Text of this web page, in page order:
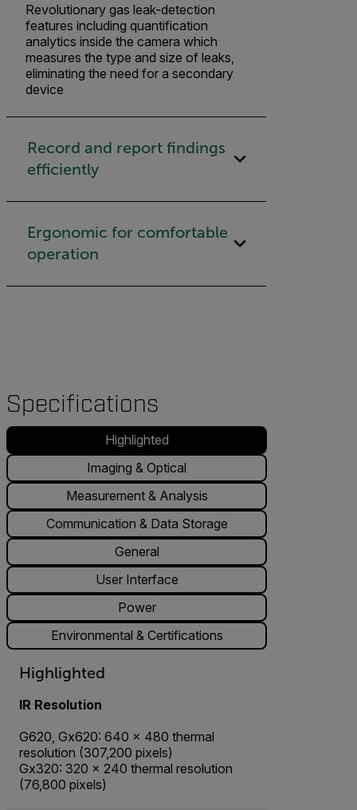
Revolutionary gas leak-detection
features including quantification
analytics inside the camera which
measures the type and size of leaks,
eliminating the need for a secondary
device
Record and report findings
efficiently
Ergonomic for comfortable
operation
Specifications
Highlighted
Imaging & Optical
Measurement & Analysis
Communication & Data Storage
General
User Interface
Power
Environmental & Certifications
Highlighted
IR Resolution
G620, Gx620: 640 × 480 thermal
resolution (307,200 pixels)
Gx320: 320 × 240 thermal resolution
(76,800 pixels)